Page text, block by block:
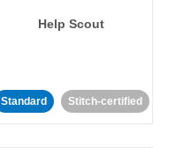
Help Scout
Standard Stitch-certified